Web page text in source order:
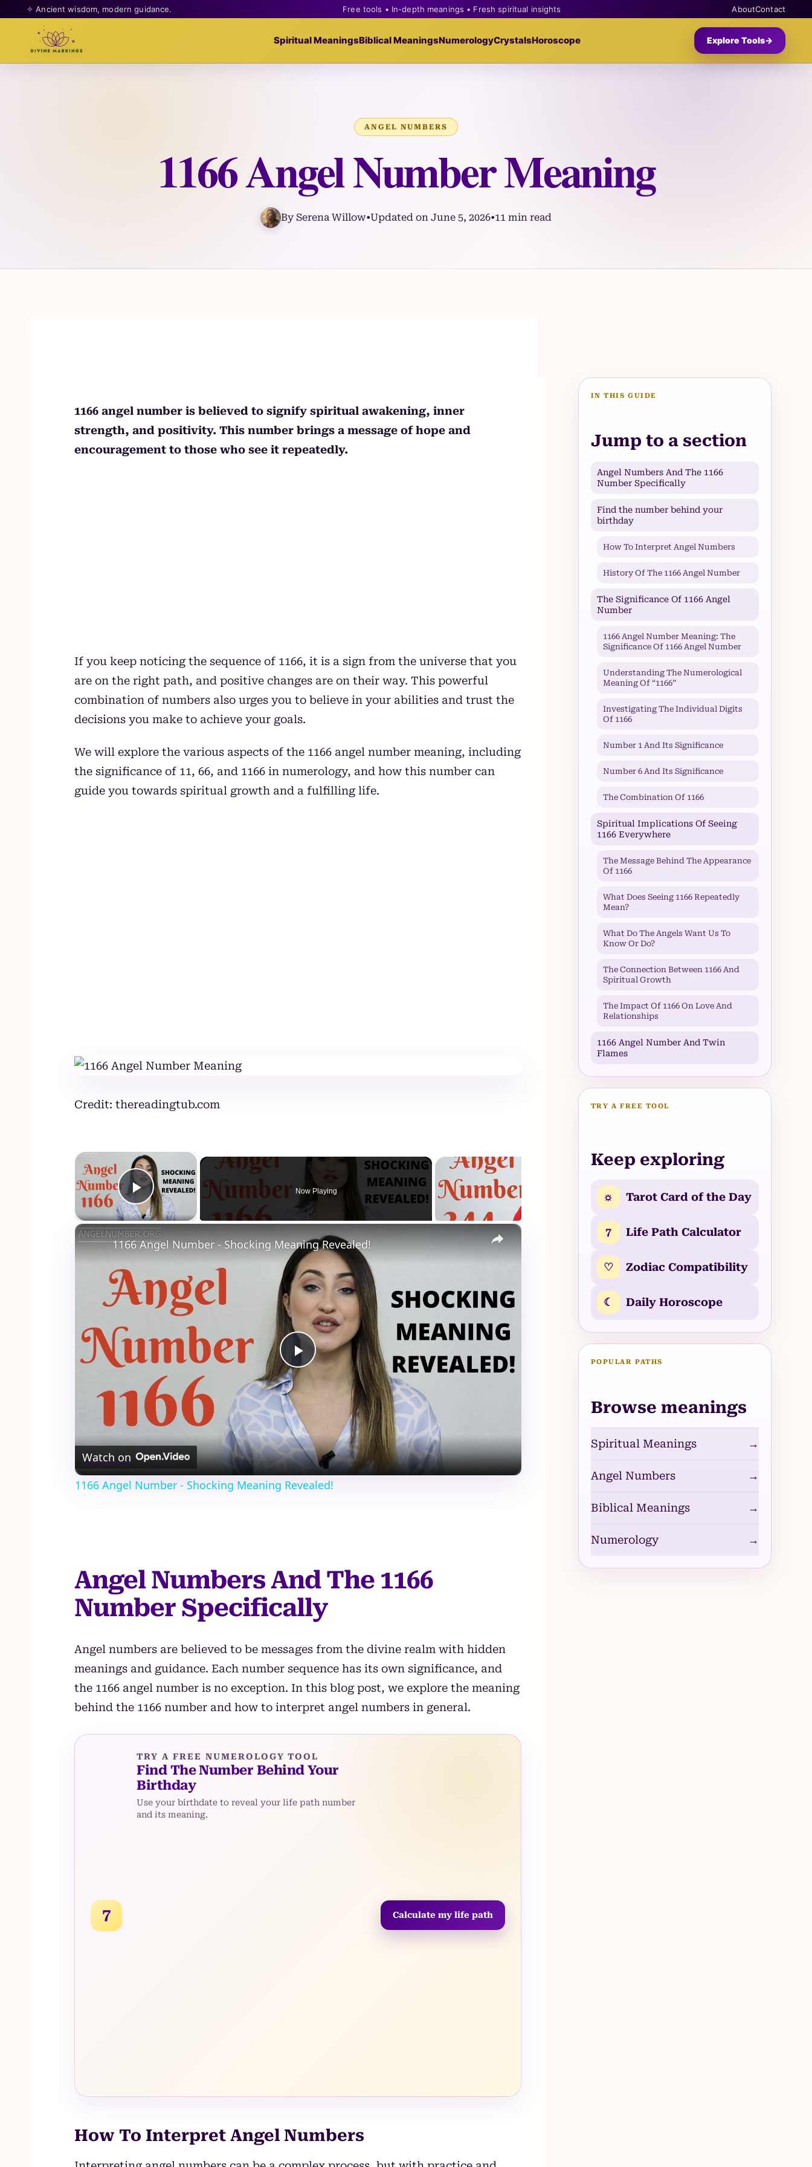
✧ Ancient wisdom, modern guidance. Free tools • In-depth meanings • Fresh spiritual insights AboutContact
Spiritual MeaningsBiblical MeaningsNumerologyCrystalsHoroscope Explore Tools→
ANGEL NUMBERS
1166 Angel Number Meaning
By Serena Willow•Updated on June 5, 2026•11 min read
1166 angel number is believed to signify spiritual awakening, inner
strength, and positivity. This number brings a message of hope and
encouragement to those who see it repeatedly.
If you keep noticing the sequence of 1166, it is a sign from the universe that you
are on the right path, and positive changes are on their way. This powerful
combination of numbers also urges you to believe in your abilities and trust the
decisions you make to achieve your goals.
We will explore the various aspects of the 1166 angel number meaning, including
the significance of 11, 66, and 1166 in numerology, and how this number can
guide you towards spiritual growth and a fulfilling life.
Credit: thereadingtub.com
×
Play Video
Now Playing
×
Play
1166 Angel Number - Shocking Meaning Revealed!
Watch on
1166 Angel Number - Shocking Meaning Revealed!
Angel Numbers And The 1166
Number Specifically
Angel numbers are believed to be messages from the divine realm with hidden
meanings and guidance. Each number sequence has its own significance, and
the 1166 angel number is no exception. In this blog post, we explore the meaning
behind the 1166 number and how to interpret angel numbers in general.
7
TRY A FREE NUMEROLOGY TOOL
Find The Number Behind Your
Birthday
Use your birthdate to reveal your life path number
and its meaning.
Calculate my life path
How To Interpret Angel Numbers
IN THIS GUIDE
Jump to a section
Angel Numbers And The 1166
Number Specifically
Find the number behind your
birthday
How To Interpret Angel Numbers
History Of The 1166 Angel Number
The Significance Of 1166 Angel
Number
1166 Angel Number Meaning: The
Significance Of 1166 Angel Number
Understanding The Numerological
Meaning Of “1166”
Investigating The Individual Digits
Of 1166
Number 1 And Its Significance
Number 6 And Its Significance
The Combination Of 1166
Spiritual Implications Of Seeing
1166 Everywhere
The Message Behind The Appearance
Of 1166
What Does Seeing 1166 Repeatedly
Mean?
What Do The Angels Want Us To
Know Or Do?
The Connection Between 1166 And
Spiritual Growth
The Impact Of 1166 On Love And
Relationships
1166 Angel Number And Twin
Flames
TRY A FREE TOOL
Keep exploring
☼ Tarot Card of the Day
7 Life Path Calculator
♡ Zodiac Compatibility
☾ Daily Horoscope
POPULAR PATHS
Browse meanings
Spiritual Meanings →
Angel Numbers →
Biblical Meanings →
Numerology →